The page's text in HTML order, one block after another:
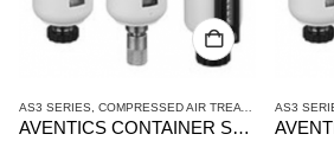
AS3 SERIES COMPRESSED AIR TREATMENT ,
AVENTICS CONTAINER SERIES AS3-CLS CLP CLC R412007346
AS3